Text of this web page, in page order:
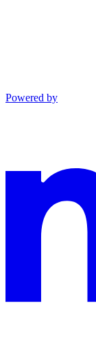
Powered by